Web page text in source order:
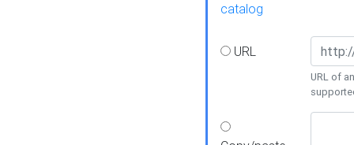
catalog
URL
URL of